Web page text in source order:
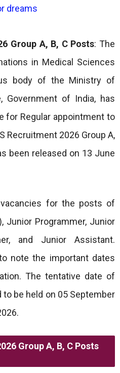
dreams
Group A, B, C Posts: The
in Medical Sciences
body of the Ministry of
Government of India, has
for Regular appointment to
Recruitment 2026 Group A,
been released on 13 June
vacancies for the posts of
Junior Programmer, Junior
and Junior Assistant.
note the important dates
The tentative date of
be held on 05 September
Group A, B, C Posts